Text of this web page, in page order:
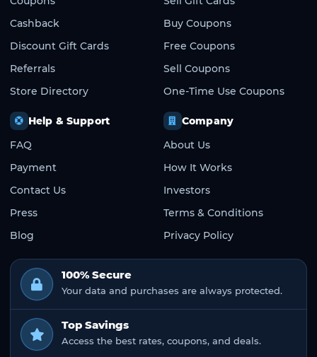
Cashback
Discount Gift Cards
Referrals
Store Directory
Buy Coupons
Free Coupons
Sell Coupons
One-Time Use Coupons
Help & Support
FAQ
Payment
Contact Us
Press
Blog
Company
About Us
How It Works
Investors
Terms & Conditions
Privacy Policy
100% Secure
Your data and purchases are always protected.
Top Savings
Access the best rates, coupons, and deals.